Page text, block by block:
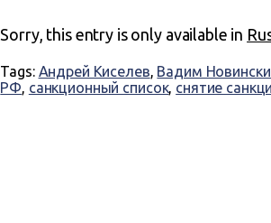
Sorry, this entry is only available in
Tags: Андрей Киселев, Вадим
РФ, санкционный список, снятие